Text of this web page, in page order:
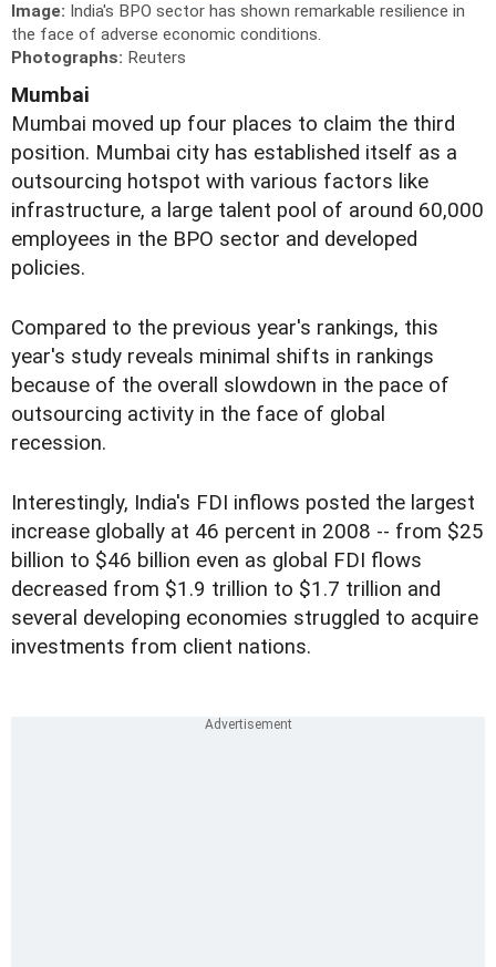
Image: India's BPO sector has shown remarkable resilience in
the face of adverse economic conditions.
Photographs: Reuters
Mumbai
Mumbai moved up four places to claim the third
position. Mumbai city has established itself as a
outsourcing hotspot with various factors like
infrastructure, a large talent pool of around 60,000
employees in the BPO sector and developed
policies.
Compared to the previous year's rankings, this
year's study reveals minimal shifts in rankings
because of the overall slowdown in the pace of
outsourcing activity in the face of global
recession.
Interestingly, India's FDI inflows posted the largest
increase globally at 46 percent in 2008 -- from $25
billion to $46 billion even as global FDI flows
decreased from $1.9 trillion to $1.7 trillion and
several developing economies struggled to acquire
investments from client nations.